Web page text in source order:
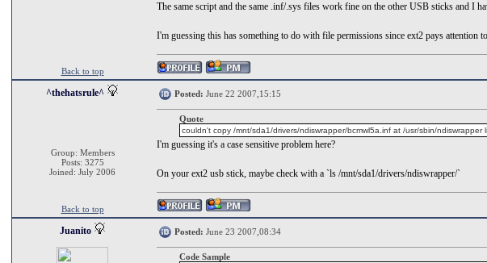
The same script and the same .inf/.sys files work fine on the other USB sticks and I
I'm guessing this has something to do with file permissions since ext2 pays attention
Back to top
^thehatsrule^
Group: Members
Posts: 3275
Joined: July 2006
Posted: June 22 2007,15:15
Quote
couldn't copy /mnt/sda1/drivers/ndiswrapper/bcmwl5a.inf at /usr/sbin/ndiswrapper
I'm guessing it's a case sensitive problem here?
On your ext2 usb stick, maybe check with a `ls /mnt/sda1/drivers/ndiswrapper/`
Back to top
Juanito Posted: June 23 2007,08:34
Code Sample